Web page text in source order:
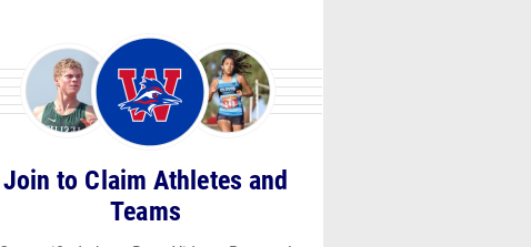
Join to Claim Athletes and
Teams